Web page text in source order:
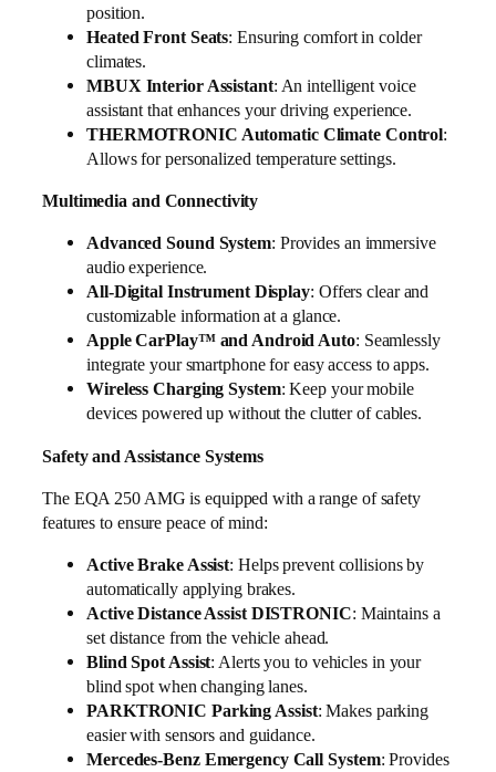
position.
Heated Front Seats: Ensuring comfort in colder
climates.
MBUX Interior Assistant: An intelligent voice
assistant that enhances your driving experience.
THERMOTRONIC Automatic Climate Control:
Allows for personalized temperature settings.
Multimedia and Connectivity
Advanced Sound System: Provides an immersive
audio experience.
All-Digital Instrument Display: Offers clear and
customizable information at a glance.
Apple CarPlay™ and Android Auto: Seamlessly
integrate your smartphone for easy access to apps.
Wireless Charging System: Keep your mobile
devices powered up without the clutter of cables.
Safety and Assistance Systems
The EQA 250 AMG is equipped with a range of safety
features to ensure peace of mind:
Active Brake Assist: Helps prevent collisions by
automatically applying brakes.
Active Distance Assist DISTRONIC: Maintains a
set distance from the vehicle ahead.
Blind Spot Assist: Alerts you to vehicles in your
blind spot when changing lanes.
PARKTRONIC Parking Assist: Makes parking
easier with sensors and guidance.
Mercedes-Benz Emergency Call System: Provides